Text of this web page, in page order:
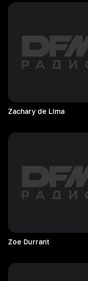
Zachary de Lima
Zoe Durrant